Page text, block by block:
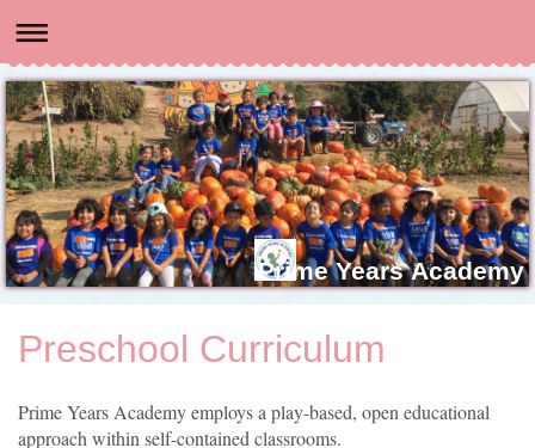
Prime Years Academy
Preschool Curriculum
Prime Years Academy employs a play-based, open educational
approach within self-contained classrooms.